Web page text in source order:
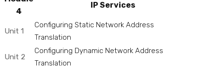
4
IP Services
Unit 1
Configuring Static Network Address
Translation
Unit 2
Configuring Dynamic Network Address
Translation